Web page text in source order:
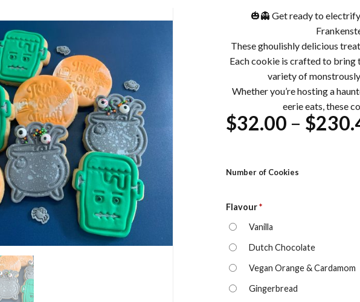
🎃👻 Get ready to
These ghoulishly delicious
Each cookie is crafted to bring
variety of
Whether you’re hosting a
eerie eats, these
$32.00 – $
Number of Cookies
Flavour*
Vanilla
Dutch Chocolate
Vegan Orange & Cardamom
Gingerbread